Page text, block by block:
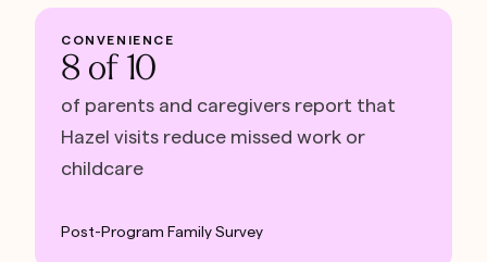
CONVENIENCE
8 of 10
of parents and caregivers report that
Hazel visits reduce missed work or
childcare
Post-Program Family Survey